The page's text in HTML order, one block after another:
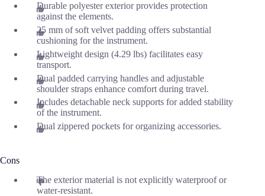
Durable polyester exterior provides protection
against the elements.
25 mm of soft velvet padding offers substantial
cushioning for the instrument.
Lightweight design (4.29 lbs) facilitates easy
transport.
Dual padded carrying handles and adjustable
shoulder straps enhance comfort during travel.
Includes detachable neck supports for added stability
of the instrument.
Dual zippered pockets for organizing accessories.
Cons
The exterior material is not explicitly waterproof or
water-resistant.